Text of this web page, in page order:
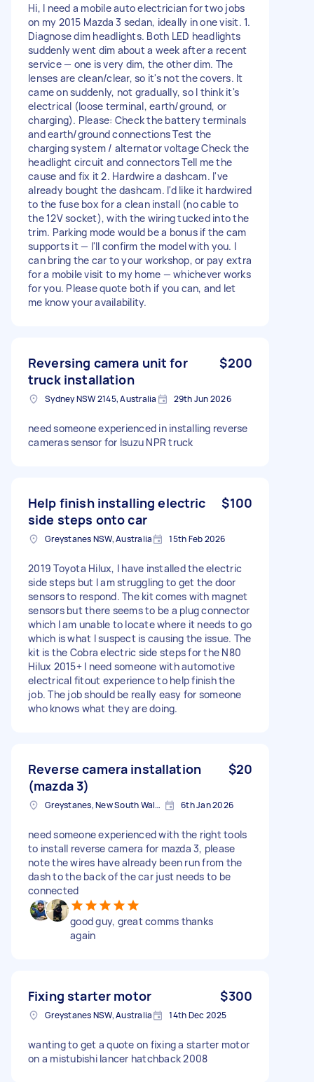
Hi, I need a mobile auto electrician for two jobs
on my 2015 Mazda 3 sedan, ideally in one visit. 1.
Diagnose dim headlights. Both LED headlights
suddenly went dim about a week after a recent
service — one is very dim, the other dim. The
lenses are clean/clear, so it's not the covers. It
came on suddenly, not gradually, so I think it's
electrical (loose terminal, earth/ground, or
charging). Please: Check the battery terminals
and earth/ground connections Test the
charging system / alternator voltage Check the
headlight circuit and connectors Tell me the
cause and fix it 2. Hardwire a dashcam. I've
already bought the dashcam. I'd like it hardwired
to the fuse box for a clean install (no cable to
the 12V socket), with the wiring tucked into the
trim. Parking mode would be a bonus if the cam
supports it — I'll confirm the model with you. I
can bring the car to your workshop, or pay extra
for a mobile visit to my home — whichever works
for you. Please quote both if you can, and let
me know your availability.
Reversing camera unit for
truck installation
$200
Sydney NSW 2145, Australia 29th Jun 2026
need someone experienced in installing reverse
cameras sensor for Isuzu NPR truck
Help finish installing electric
side steps onto car
$100
Greystanes NSW, Australia 15th Feb 2026
2019 Toyota Hilux, I have installed the electric
side steps but I am struggling to get the door
sensors to respond. The kit comes with magnet
sensors but there seems to be a plug connector
which I am unable to locate where it needs to go
which is what I suspect is causing the issue. The
kit is the Cobra electric side steps for the N80
Hilux 2015+ I need someone with automotive
electrical fitout experience to help finish the
job. The job should be really easy for someone
who knows what they are doing.
Reverse camera installation
(mazda 3)
$20
Greystanes, New South Wales 6th Jan 2026
need someone experienced with the right tools
to install reverse camera for mazda 3, please
note the wires have already been run from the
dash to the back of the car just needs to be
connected
good guy, great comms thanks
again
Fixing starter motor $300
Greystanes NSW, Australia 14th Dec 2025
wanting to get a quote on fixing a starter motor
on a mistubishi lancer hatchback 2008